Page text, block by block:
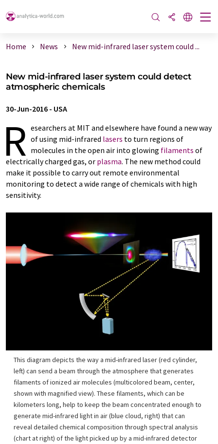
Home News New mid-infrared laser system could ...
New mid-infrared laser system could detect
atmospheric chemicals
30-Jun-2016 - USA
R esearchers at MIT and elsewhere have found a new way
of using mid-infrared lasers to turn regions of
molecules in the open air into glowing filaments of
electrically charged gas, or plasma. The new method could
make it possible to carry out remote environmental
monitoring to detect a wide range of chemicals with high
sensitivity.
This diagram depicts the way a mid-infrared laser (red cylinder,
left) can send a beam through the atmosphere that generates
filaments of ionized air molecules (multicolored beam, center,
shown with magnified view). These filaments, which can be
kilometers long, help to keep the beam concentrated enough to
generate mid-infrared light in air (blue cloud, right) that can
reveal detailed chemical composition through spectral analysis
(chart at right) of the light picked up by a mid-infrared detector